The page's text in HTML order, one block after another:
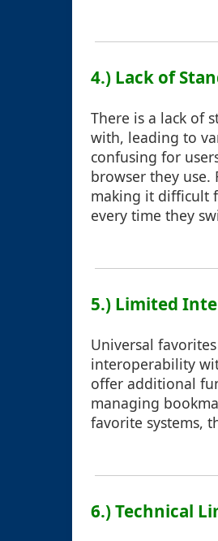
4.) Lack of
There is a lack of
with, leading to
confusing for
browser they use.
making it difficult
every time they
5.) Limited
Universal
interoperability
offer additional
managing
favorite systems,
6.) Technical